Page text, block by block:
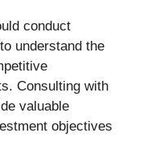
conduct
understand the
Consulting with
valuable
objectives